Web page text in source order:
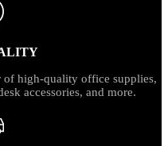
of high-quality office supplies,
accessories, and more.